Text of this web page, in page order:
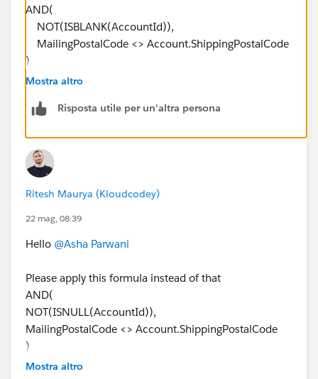
AND(
NOT(ISBLANK(AccountId)),
MailingPostalCode <> Account.ShippingPostalCode
)
Mostra altro
Risposta utile per un'altra persona
Ritesh Maurya (Kloudcodey)
22 mag, 08:39
Hello @Asha Parwani
Please apply this formula instead of that
AND(
NOT(ISNULL(AccountId)),
MailingPostalCode <> Account.ShippingPostalCode
)
Mostra altro